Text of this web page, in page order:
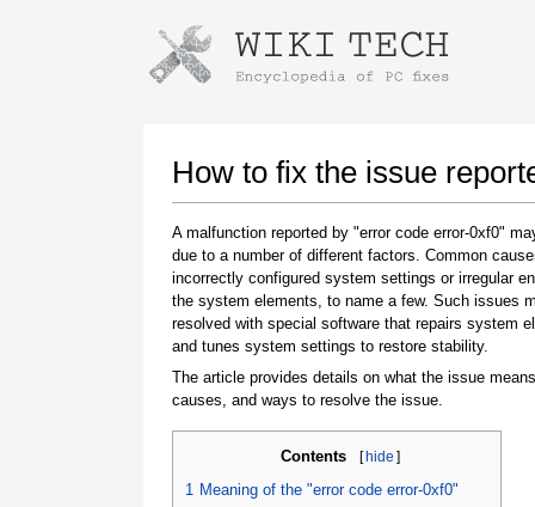
How to fix the issue
A malfunction reported by "error code error-0xf0"
due to a number of different factors. Common
incorrectly configured system settings or irregular
the system elements, to name a few. Such issues
resolved with special software that repairs system
and tunes system settings to restore stability.
The article provides details on what the issue
causes, and ways to resolve the issue.
Contents [hide ]
1 Meaning of the "error code error-0xf0"
Instructions for downloading using
Once the download is complete, click on the